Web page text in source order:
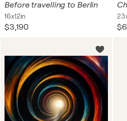
Before travelling to Berlin
16x12in
$3,190